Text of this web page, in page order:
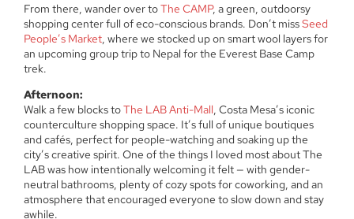
From there, wander over toThe CAMP, a green, outdoorsy
shopping center full of eco-conscious brands. Don’t missSeed
People’s Market, where we stocked up on smart wool layers for
an upcoming group trip to Nepal for the Everest Base Camp
trek.
Afternoon:
Walk a few blocks toThe LAB Anti-Mall, Costa Mesa’s iconic
counterculture shopping space. It’s full of unique boutiques
and cafés, perfect for people-watching and soaking up the
city’s creative spirit. One of the things I loved most about The
LAB was how intentionally welcoming it felt — with gender-
neutral bathrooms, plenty of cozy spots for coworking, and an
atmosphere that encouraged everyone to slow down and stay
awhile.